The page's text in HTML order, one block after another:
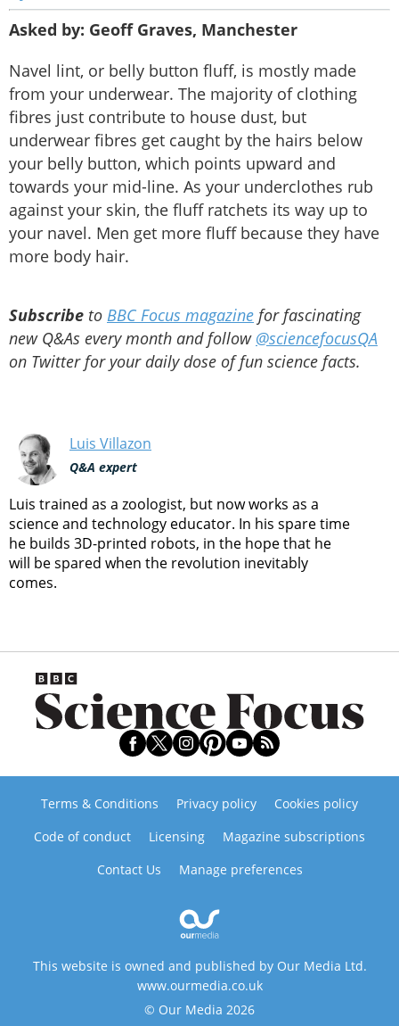
Asked by: Geoff Graves, Manchester
Navel lint, or belly button fluff, is mostly made
from your underwear. The majority of clothing
fibres just contribute to house dust, but
underwear fibres get caught by the hairs below
your belly button, which points upward and
towards your mid-line. As your underclothes rub
against your skin, the fluff ratchets its way up to
your navel. Men get more fluff because they have
more body hair.
Subscribe to BBC Focus magazine for fascinating
new Q&As every month and follow @sciencefocusQA
on Twitter for your daily dose of fun science facts.
Luis Villazon
Q&A expert
Luis trained as a zoologist, but now works as a
science and technology educator. In his spare time
he builds 3D-printed robots, in the hope that he
will be spared when the revolution inevitably
comes.
Terms & Conditions Privacy policy
Cookies policy
Code of conduct
Licensing
Magazine subscriptions
Contact Us
Manage preferences
This website is owned and published by Our Media Ltd.
www.ourmedia.co.uk
© Our Media 2026